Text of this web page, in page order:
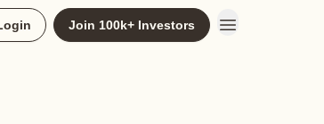
Join 100k+ Investors